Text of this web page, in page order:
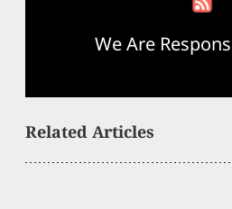
We Are
Related Articles